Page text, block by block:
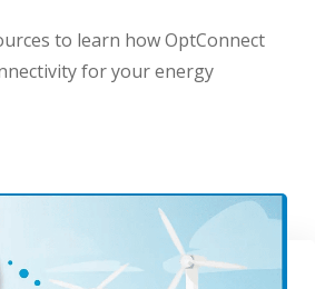
to learn how OptConnect
for your energy